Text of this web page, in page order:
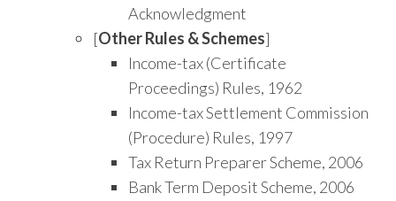
Acknowledgment
[Other Rules & Schemes]
Income-tax (Certificate
Proceedings) Rules, 1962
Income-tax Settlement Commission
(Procedure) Rules, 1997
Tax Return Preparer Scheme, 2006
Bank Term Deposit Scheme, 2006